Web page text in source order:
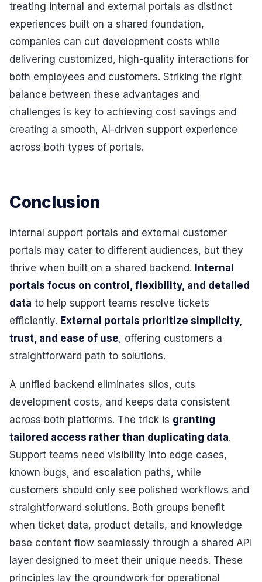
treating internal and external portals as distinct
experiences built on a shared foundation,
companies can cut development costs while
delivering customized, high-quality interactions for
both employees and customers. Striking the right
balance between these advantages and
challenges is key to achieving cost savings and
creating a smooth, AI-driven support experience
across both types of portals.
Conclusion
Internal support portals and external customer
portals may cater to different audiences, but they
thrive when built on a shared backend. Internal
portals focus on control, flexibility, and detailed
data to help support teams resolve tickets
efficiently. External portals prioritize simplicity,
trust, and ease of use, offering customers a
straightforward path to solutions.
A unified backend eliminates silos, cuts
development costs, and keeps data consistent
across both platforms. The trick is granting
tailored access rather than duplicating data.
Support teams need visibility into edge cases,
known bugs, and escalation paths, while
customers should only see polished workflows and
straightforward solutions. Both groups benefit
when ticket data, product details, and knowledge
base content flow seamlessly through a shared API
layer designed to meet their unique needs. These
principles lay the groundwork for operational